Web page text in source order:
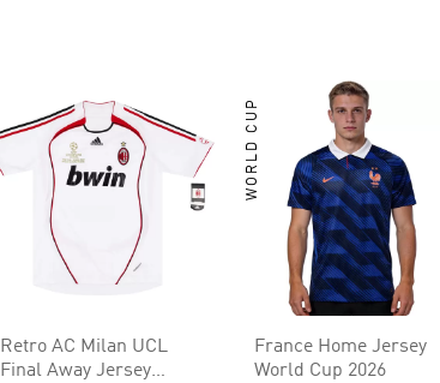
Retro AC Milan UCL
Final Away Jersey
WORLD CUP
France Home Jersey
World Cup 2026